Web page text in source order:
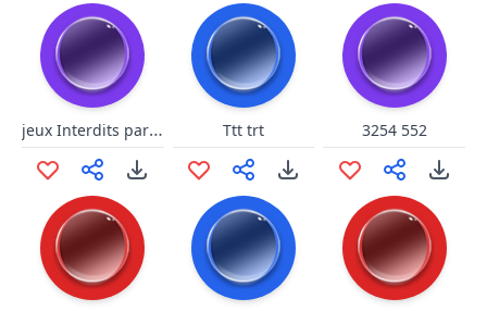
jeux Interdits par daisy.8 Ttt trt 3254 552